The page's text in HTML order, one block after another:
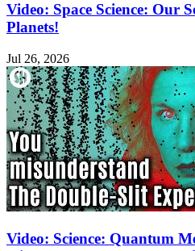
Video: Space Science: Our
Planets!
Jul 26, 2026
Video: Science: Quantum